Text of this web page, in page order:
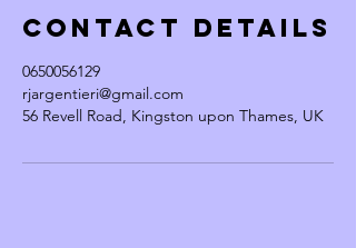
Contact Details
0650056129
rjargentieri@gmail.com
56 Revell Road, Kingston upon Thames, UK